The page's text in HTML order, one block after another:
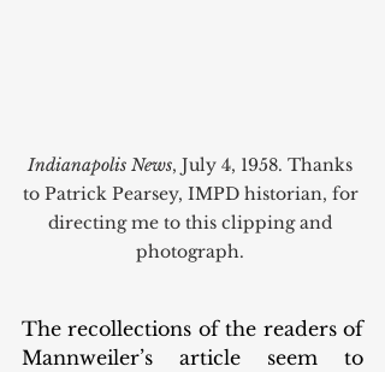
Indianapolis News, July 4, 1958. Thanks
to Patrick Pearsey, IMPD historian, for
directing me to this clipping and
photograph.
The recollections of the readers of
Mannweiler’s article seem to